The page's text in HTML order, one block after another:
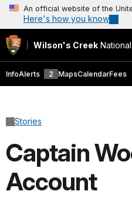
An official website of the
Here's how you know
Wilson's Creek
InfoAlerts 2 MapsCalendarFees
Stories
Captain
Account